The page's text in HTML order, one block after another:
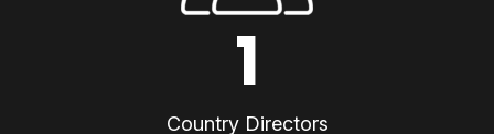
1
Country Directors